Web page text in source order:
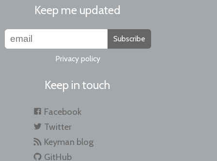
Keep me updated
Subscribe
Privacy policy
Keep in touch
Facebook
Twitter
Keyman blog
GitHub